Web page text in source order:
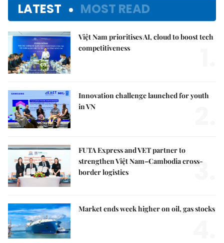
LATEST MOST READ
Việt Nam prioritises AI, cloud to boost tech
competitiveness
Innovation challenge launched for youth
in VN
FUTA Express and VET partner to
strengthen Việt Nam–Cambodia cross-
border logistics
3.
Market ends week higher on oil, gas stocks